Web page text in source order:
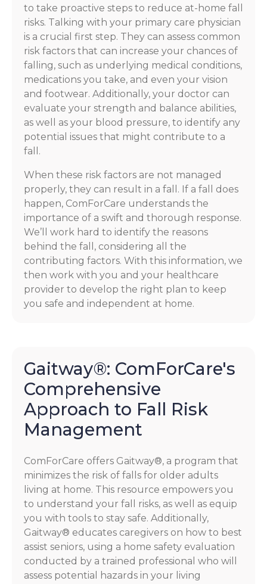
to take proactive steps to reduce at-home fall
risks. Talking with your primary care physician
is a crucial first step. They can assess common
risk factors that can increase your chances of
falling, such as underlying medical conditions,
medications you take, and even your vision
and footwear. Additionally, your doctor can
evaluate your strength and balance abilities,
as well as your blood pressure, to identify any
potential issues that might contribute to a
fall.
When these risk factors are not managed
properly, they can result in a fall. If a fall does
happen, ComForCare understands the
importance of a swift and thorough response.
We’ll work hard to identify the reasons
behind the fall, considering all the
contributing factors. With this information, we
then work with you and your healthcare
provider to develop the right plan to keep
you safe and independent at home.
Gaitway®: ComForCare's
Comprehensive
Approach to Fall Risk
Management
ComForCare offers Gaitway®, a program that
minimizes the risk of falls for older adults
living at home. This resource empowers you
to understand your fall risks, as well as equip
you with tools to stay safe. Additionally,
Gaitway® educates caregivers on how to best
assist seniors, using a home safety evaluation
conducted by a trained professional who will
assess potential hazards in your living